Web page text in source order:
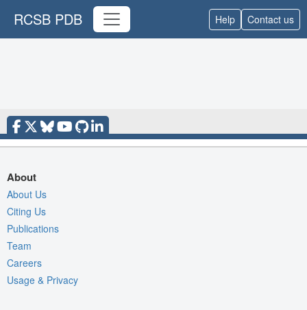
RCSB PDB Help Contact us
About
About Us
Citing Us
Publications
Team
Careers
Usage & Privacy